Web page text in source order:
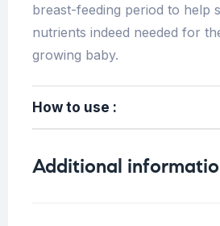
breast-feeding period to help
nutrients indeed needed for
growing baby.
How to use :
Additional